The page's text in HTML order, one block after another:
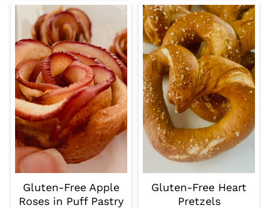
Gluten-Free Apple
Roses in Puff Pastry
Gluten-Free Heart
Pretzels